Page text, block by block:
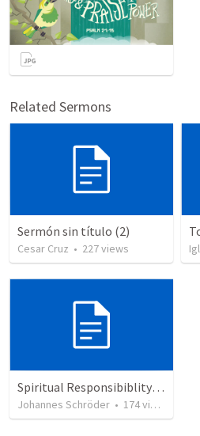
Related Sermons
Sermón sin título (2)
Cesar Cruz • 227views
Spiritual Responsibiblity of Leaders: Shepherd my Flock
Johannes Schröder • 174views